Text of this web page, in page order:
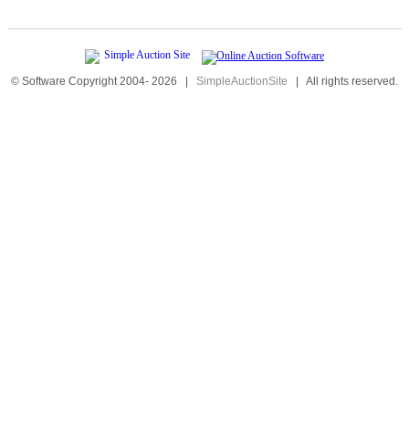
© Software Copyright 2004- 2026 | SimpleAuctionSite | All rights reserved.